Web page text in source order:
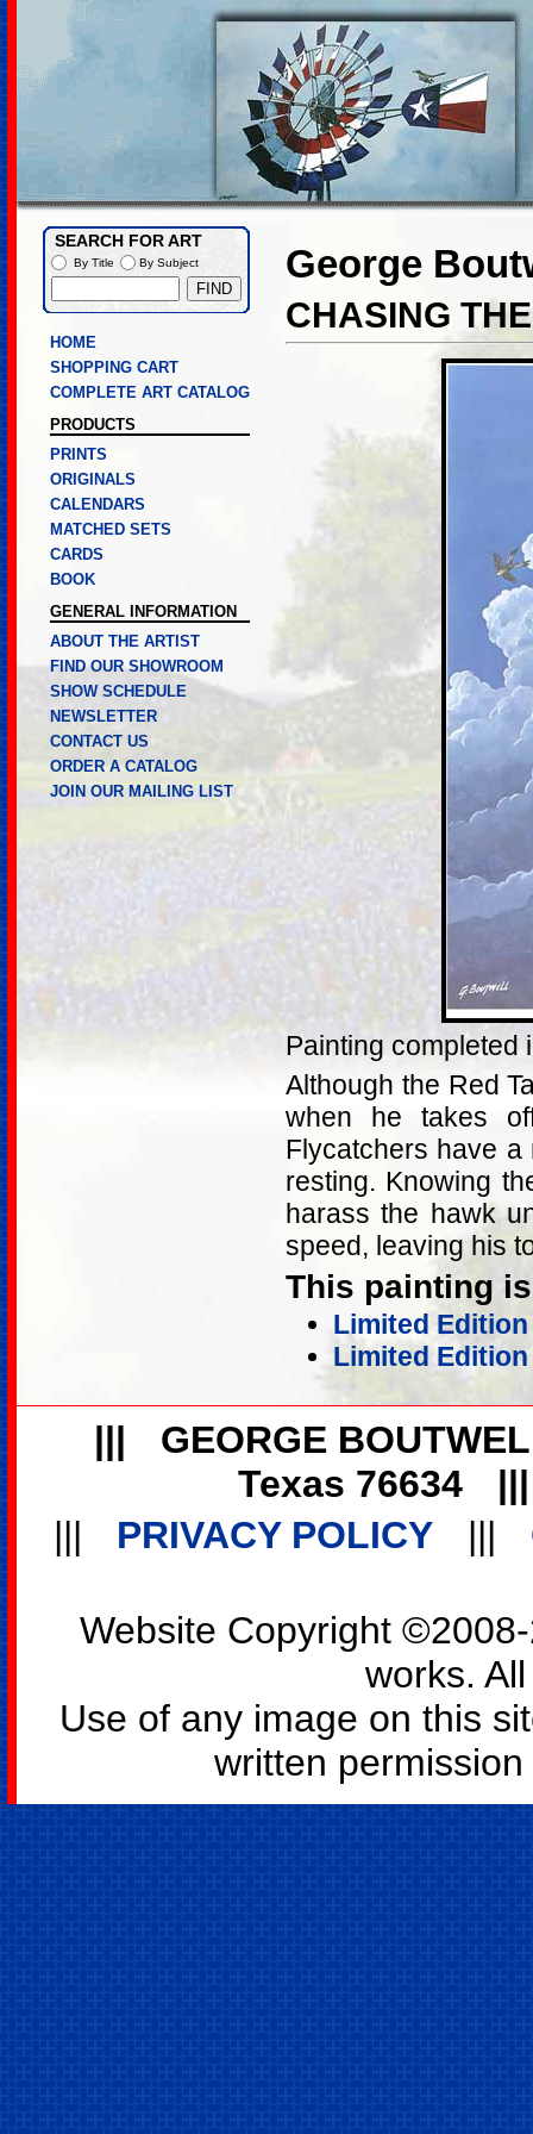
George
CHASING
Painting completed
Although the Red
when he takes
Flycatchers have
resting. Knowing
harass the hawk
speed, leaving his
This painting
Limited
Limited
HOME
SHOPPING CART
COMPLETE ART CATALOG
PRODUCTS
PRINTS
ORIGINALS
CALENDARS
MATCHED SETS
CARDS
BOOK
GENERAL INFORMATION
ABOUT THE ARTIST
FIND OUR SHOWROOM
SHOW SCHEDULE
NEWSLETTER
CONTACT US
ORDER A CATALOG
JOIN OUR MAILING LIST
|||
GEORGE
Texas 76634
|||
PRIVACY POLICY |||
Website Copyright
works.
Use of any image on this
written
SEARCH FOR ART
By Title By Subject